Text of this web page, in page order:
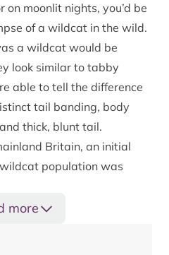
moonlit nights, you’d be
of a wildcat in the wild.
a wildcat would be
look similar to tabby
able to tell the difference
tail banding, body
thick, blunt tail.
Britain, an initial
population was
almost to extinction,
if any pure wildcats
more